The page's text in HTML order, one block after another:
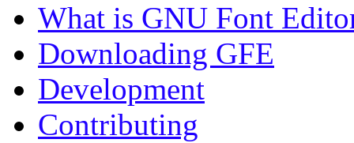
What is GNU Font
Downloading GFE
Development
Contributing